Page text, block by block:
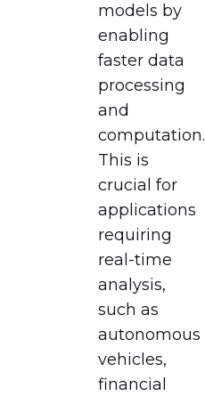
models by
enabling
faster data
processing
and
computation.
This is
crucial for
applications
requiring
real-time
analysis,
such as
autonomous
vehicles,
financial